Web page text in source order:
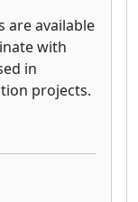
are available
with
in
projects.